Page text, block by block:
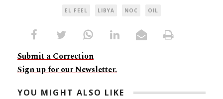
EL FEEL LIBYA NOC OIL
Submit a Correction
Sign up for our Newsletter.
YOU MIGHT ALSO LIKE